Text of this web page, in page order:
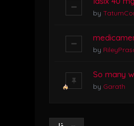
by
by
So many
by Garath